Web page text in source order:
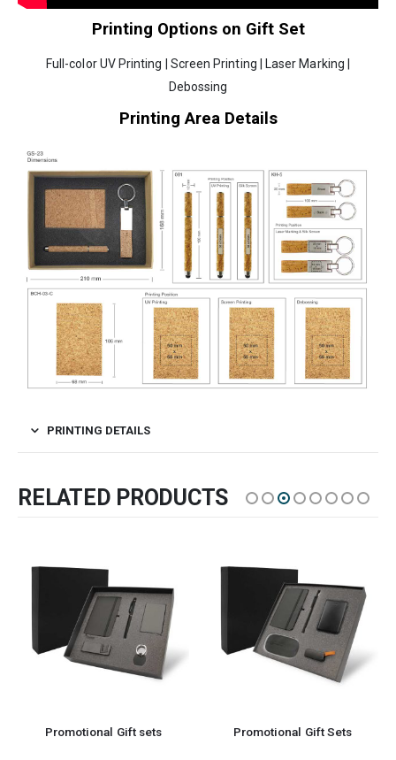
Printing Options on Gift Set
Full-color UV Printing | Screen Printing | Laser Marking |
Debossing
Printing Area Details
PRINTING DETAILS
RELATED PRODUCTS
Promotional Gift Sets Eco-Friendly Gift Sets